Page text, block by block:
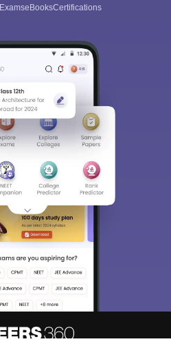
ExamseBooksCertifications